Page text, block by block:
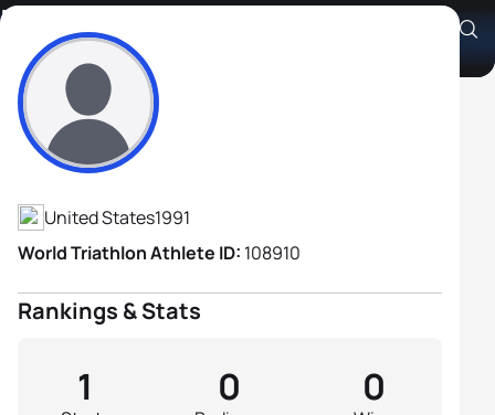
Robert Fain
Athlete's Profile
United States1991
World Triathlon Athlete ID: 108910
Rankings & Stats
1 0 0